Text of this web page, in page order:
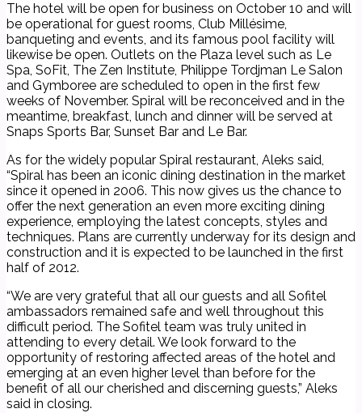
The hotel will be open for business on October 10 and will
be operational for guest rooms, Club Millésime,
banqueting and events, and its famous pool facility will
likewise be open. Outlets on the Plaza level such as Le
Spa, SoFit, The Zen Institute, Philippe Tordjman Le Salon
and Gymboree are scheduled to open in the first few
weeks of November. Spiral will be reconceived and in the
meantime, breakfast, lunch and dinner will be served at
Snaps Sports Bar, Sunset Bar and Le Bar.
As for the widely popular Spiral restaurant, Aleks said,
“Spiral has been an iconic dining destination in the market
since it opened in 2006. This now gives us the chance to
offer the next generation an even more exciting dining
experience, employing the latest concepts, styles and
techniques. Plans are currently underway for its design and
construction and it is expected to be launched in the first
half of 2012.
“We are very grateful that all our guests and all Sofitel
ambassadors remained safe and well throughout this
difficult period. The Sofitel team was truly united in
attending to every detail. We look forward to the
opportunity of restoring affected areas of the hotel and
emerging at an even higher level than before for the
benefit of all our cherished and discerning guests,” Aleks
said in closing.